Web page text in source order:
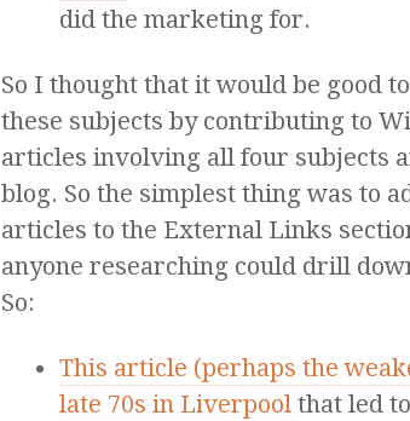
did the marketing for.
So I thought that it would be good
these subjects by contributing to
articles involving all four subjects
blog. So the simplest thing was to
articles to the External Links
anyone researching could drill
So:
This article (perhaps the
late 70s in Liverpool that led